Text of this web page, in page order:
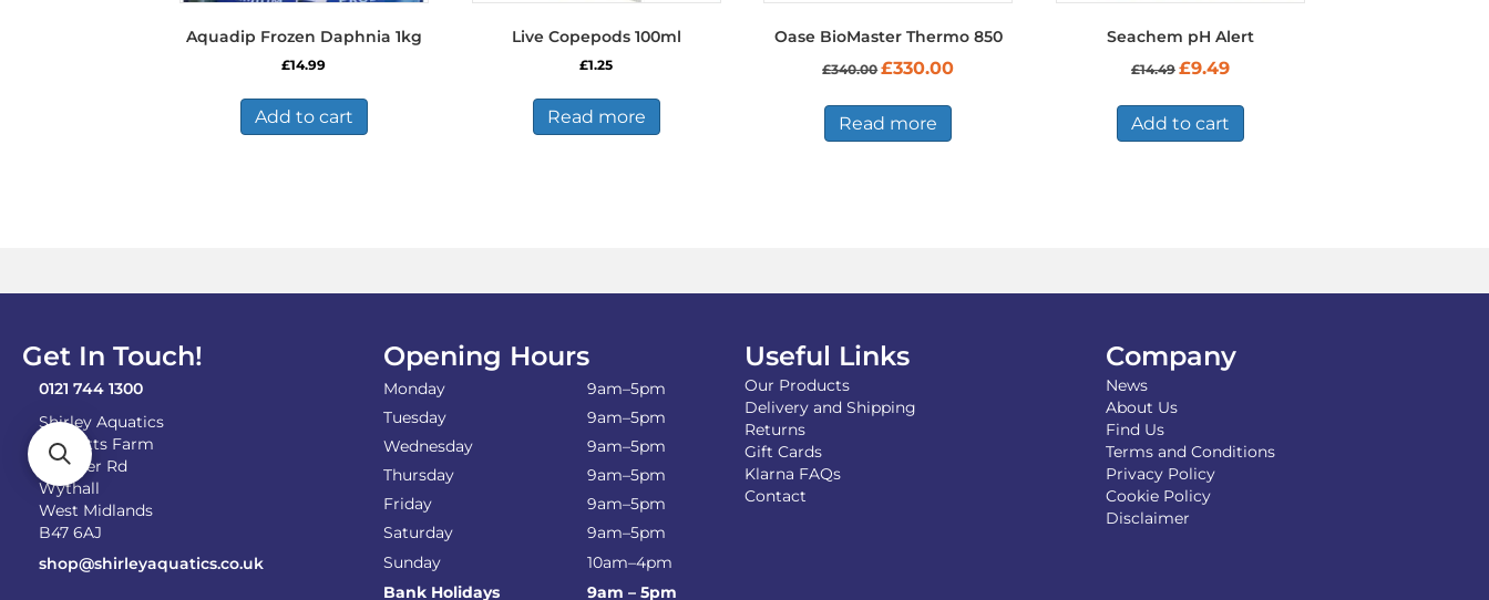
Aquadip Frozen Daphnia 1kg
£14.99
Add to cart
Live Copepods 100ml
£1.25
Read more
Oase BioMaster Thermo 850
£340.00Original
was:
£340.00.
£330.00Current
Read more
Seachem pH Alert
£14.49 Original
was:
£14.49.
£9.49Current
is:
£9.49.
Add to cart
Get In Touch!
0121 744 1300
Shirley Aquatics
Becketts Farm
Alcester Rd
Wythall
West Midlands
B47 6AJ
shop@shirleyaquatics.co.uk
Opening Hours
Monday
9am–5pm
Tuesday
9am–5pm
Wednesday
9am–5pm
Thursday
9am–5pm
Friday
9am–5pm
Saturday
9am–5pm
Sunday
10am–4pm
Bank Holidays
9am – 5pm
Useful Links
Our Products
Delivery and Shipping
Returns
Gift Cards
Klarna FAQs
Contact
Company
News
About Us
Find Us
Terms and Conditions
Privacy Policy
Cookie Policy
Disclaimer